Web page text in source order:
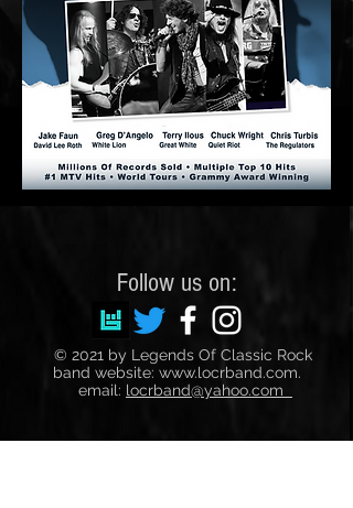
Follow us on:
© 2021 by Legends Of Classic Rock
band website: www.locrband.com.
email: locrband@yahoo.com